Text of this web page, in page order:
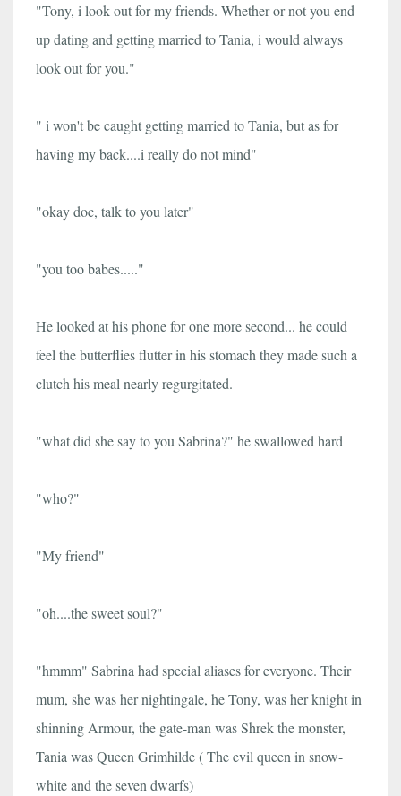
"Tony, i look out for my friends. Whether or not you end
up dating and getting married to Tania, i would always
look out for you."
" i won't be caught getting married to Tania, but as for
having my back....i really do not mind"
"okay doc, talk to you later"
"you too babes....."
He looked at his phone for one more second... he could
feel the butterflies flutter in his stomach they made such a
clutch his meal nearly regurgitated.
"what did she say to you Sabrina?" he swallowed hard
"who?"
"My friend"
"oh....the sweet soul?"
"hmmm" Sabrina had special aliases for everyone. Their
mum, she was her nightingale, he Tony, was her knight in
shinning Armour, the gate-man was Shrek the monster,
Tania was Queen Grimhilde ( The evil queen in snow-
white and the seven dwarfs)